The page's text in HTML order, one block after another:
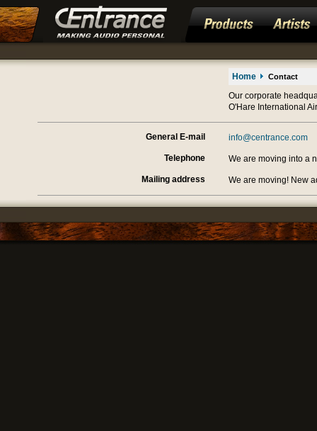
Home Contact
Our corporate
O'Hare International
General E-mail info@centrance.com
Telephone We are moving into a
Mailing address We are moving! New